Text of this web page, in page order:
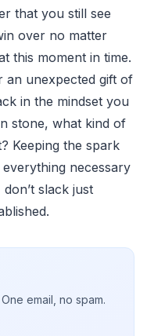
that you still see
over no matter
this moment in time.
an unexpected gift of
in the mindset you
stone, what kind of
Keeping the spark
everything necessary
slack just
email, no spam.